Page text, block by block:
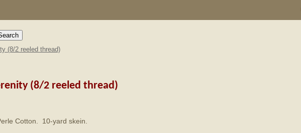
(8/2 reeled thread)
(8/2 reeled thread)
Cotton. 10-yard skein.